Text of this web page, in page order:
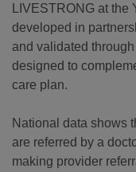
LIVESTRONG at
developed in
and validated
designed to
care plan.
National data shows
are referred by a
making provider